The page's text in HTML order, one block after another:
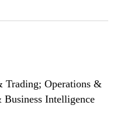
Trading; Operations &
Intelligence